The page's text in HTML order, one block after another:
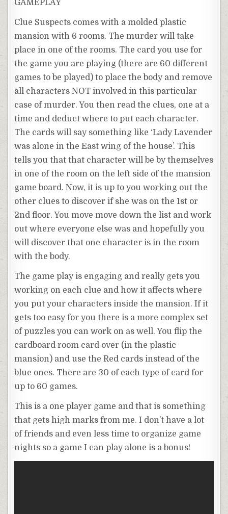
GAMEPLAY
Clue Suspects comes with a molded plastic
mansion with 6 rooms. The murder will take
place in one of the rooms. The card you use for
the game you are playing (there are 60 different
games to be played) to place the body and remove
all characters NOT involved in this particular
case of murder. You then read the clues, one at a
time and deduct where to put each character.
The cards will say something like ‘Lady Lavender
was alone in the East wing of the house’. This
tells you that that character will be by themselves
in one of the room on the left side of the mansion
game board. Now, it is up to you working out the
other clues to discover if she was on the 1st or
2nd floor. You move move down the list and work
out where everyone else was and hopefully you
will discover that one character is in the room
with the body.
The game play is engaging and really gets you
working on each clue and how it affects where
you put your characters inside the mansion. If it
gets too easy for you there is a more complex set
of puzzles you can work on as well. You flip the
cardboard room card over (in the plastic
mansion) and use the Red cards instead of the
blue ones. There are 30 of each type of card for
up to 60 games.
This is a one player game and that is something
that gets high marks from me. I don’t have a lot
of friends and even less time to organize game
nights so a game I can play alone is a bonus!